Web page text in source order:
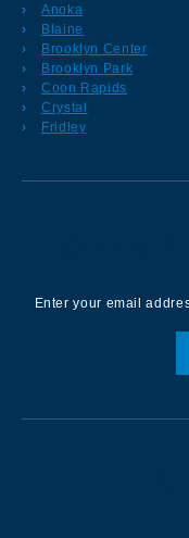
Anoka
Blaine
Brooklyn Center
Brooklyn Park
Coon Rapids
Crystal
Fridley
Enter your email